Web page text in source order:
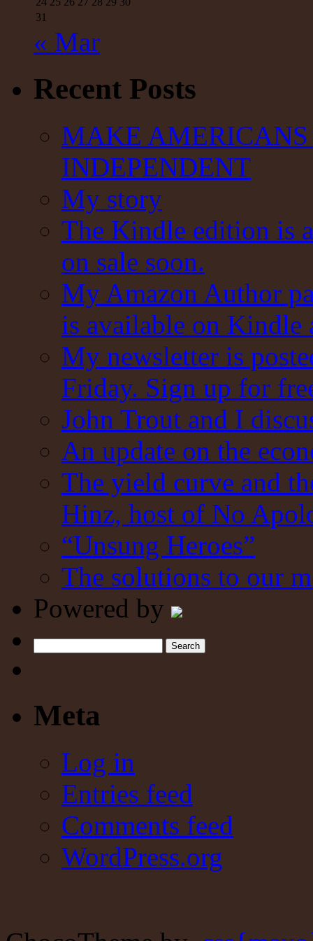
31
« Mar
Recent Posts
MAKE
INDEPENDENT
My story
The Kindle edition is
on sale soon.
My Amazon Author
is available on Kindle
My newsletter is
Friday. Sign up for
John Trout and I
An update on the
The yield curve and
Hinz, host of No
“Unsung Heroes”
The solutions to our
Powered by
Meta
Log in
Entries feed
Comments feed
WordPress.org